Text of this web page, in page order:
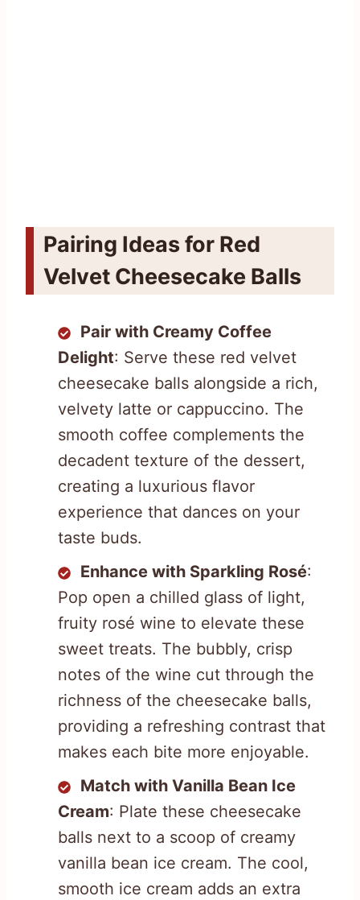
Pairing Ideas for Red
Velvet Cheesecake Balls
Pair with Creamy Coffee
Delight: Serve these red velvet
cheesecake balls alongside a rich,
velvety latte or cappuccino. The
smooth coffee complements the
decadent texture of the dessert,
creating a luxurious flavor
experience that dances on your
taste buds.
Enhance with Sparkling Rosé:
Pop open a chilled glass of light,
fruity rosé wine to elevate these
sweet treats. The bubbly, crisp
notes of the wine cut through the
richness of the cheesecake balls,
providing a refreshing contrast that
makes each bite more enjoyable.
Match with Vanilla Bean Ice
Cream: Plate these cheesecake
balls next to a scoop of creamy
vanilla bean ice cream. The cool,
smooth ice cream adds an extra